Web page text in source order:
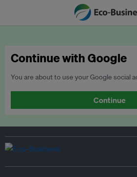
Continue with Google
You are about to use your Google social
Continue